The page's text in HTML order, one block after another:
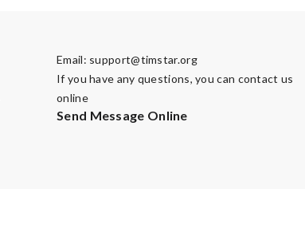
Email: support@timstar.org
If you have any questions, you can contact us
online
Send Message Online